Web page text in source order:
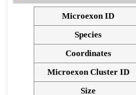
Microexon ID
Species
Coordinates
Microexon Cluster ID
Size